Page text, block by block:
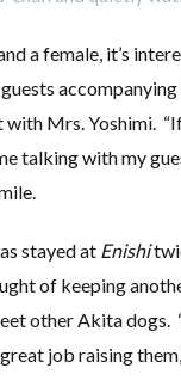
a female, it’s
Mrs. Yoshimi.
talking with my
stayed at Enishi
of keeping
other Akita dogs.
job raising